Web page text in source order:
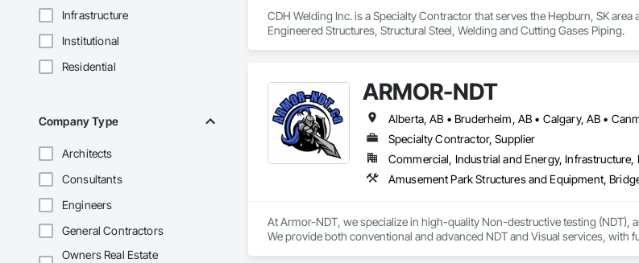
Infrastructure
Institutional
Residential
Company Type
Architects
Consultants
Engineers
General Contractors
Owners Real Estate
CDH Welding Inc. is a Specialty Contractor that serves the Hepburn, SK
Engineered Structures, Structural Steel, Welding and Cutting Gases Piping.
ARMOR-NDT
Specialty Contractor, Supplier
Commercial, Industrial and Energy, Infrastructure,
At Armor-NDT, we specialize in high-quality Non-destructive testing
We provide both conventional and advanced NDT and Visual services, with